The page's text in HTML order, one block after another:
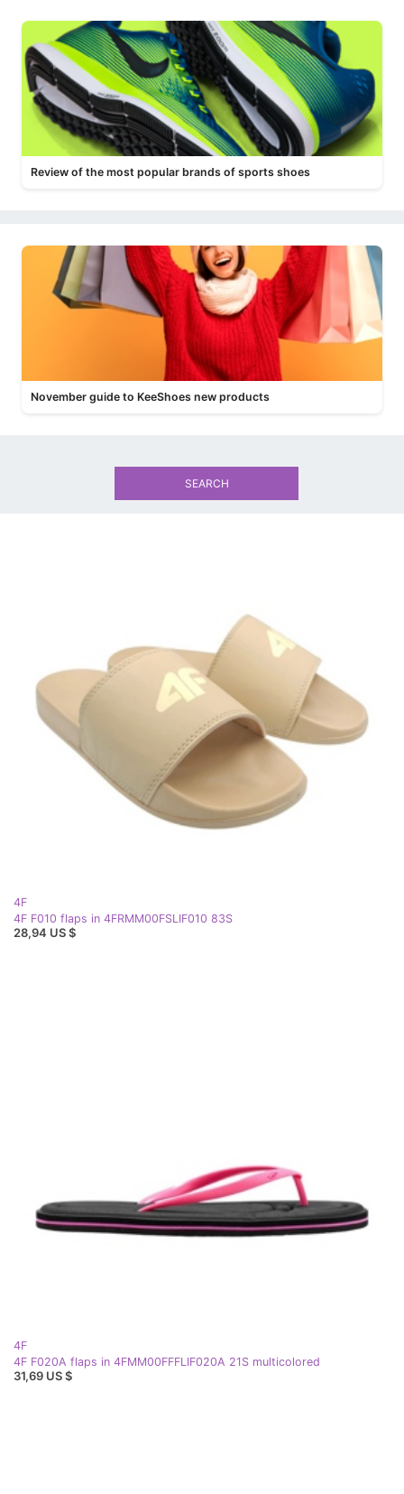
Review of the most popular brands of sports shoes
November guide to KeeShoes new products
4F
4F F010 flaps in 4FRMM00FSLIF010 83S
28,94 US $
4F
4F F020A flaps in 4FMM00FFFLIF020A 21S multicolored
31,69 US $
SEARCH